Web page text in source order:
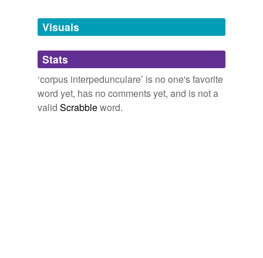
unavailable.
Adding tags is temporarily disabled while
we update our database.
Visuals
Stats
‘corpus interpedunculare’ is no one's favorite
word yet, has no comments yet, and is not a
valid Scrabbleword.